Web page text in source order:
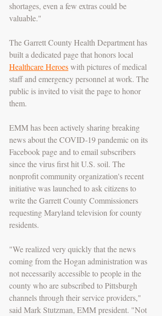
shortages, even a few extras could be
valuable."
The Garrett County Health Department has
built a dedicated page that honors local
Healthcare Heroes with pictures of medical
staff and emergency personnel at work. The
public is invited to visit the page to honor
them.
EMM has been actively sharing breaking
news about the COVID-19 pandemic on its
Facebook page and to email subscribers
since the virus first hit U.S. soil. The
nonprofit community organization's recent
initiative was launched to ask citizens to
write the Garrett County Commissioners
requesting Maryland television for county
residents.
"We realized very quickly that the news
coming from the Hogan administration was
not necessarily accessible to people in the
county who are subscribed to Pittsburgh
channels through their service providers,"
said Mark Stutzman, EMM president. "Not